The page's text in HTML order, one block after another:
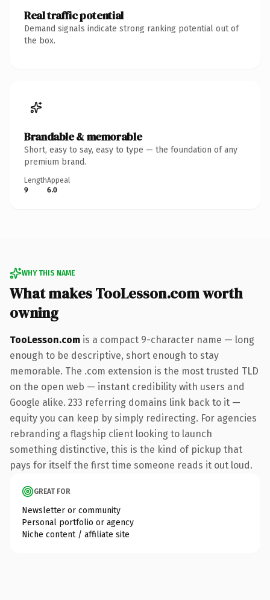
Real traffic potential
Demand signals indicate strong ranking potential out of
the box.
Brandable & memorable
Short, easy to say, easy to type — the foundation of any
premium brand.
Length
9
Appeal
6.0
WHY THIS NAME
What makes TooLesson.com worth
owning
TooLesson.com is a compact 9-character name — long
enough to be descriptive, short enough to stay
memorable. The .com extension is the most trusted TLD
on the open web — instant credibility with users and
Google alike. 233 referring domains link back to it —
equity you can keep by simply redirecting. For agencies
rebranding a flagship client looking to launch
something distinctive, this is the kind of pickup that
pays for itself the first time someone reads it out loud.
GREAT FOR
Newsletter or community
Personal portfolio or agency
Niche content / affiliate site